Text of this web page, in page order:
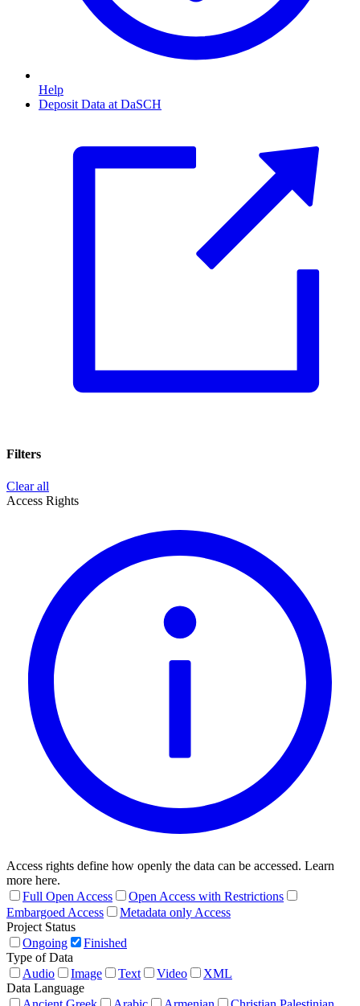
Help
Deposit Data at DaSCH
Filters
Clear all
Access Rights
Access rights define how openly the data can be accessed. Learn
more here.
Full Open Access
Open Access with Restrictions
Embargoed Access
Metadata only Access
Project Status
Ongoing
Finished
Type of Data
Audio
Image Text Video
XML
Data Language